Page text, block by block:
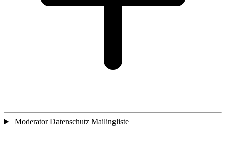
Moderator Datenschutz Mailingliste